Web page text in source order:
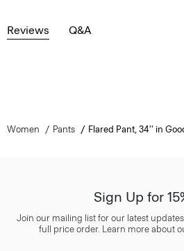
Reviews Q&A
Women Pants Flared Pant, 34'' in
Sign Up for
Join our mailing list for our latest
full price order. Learn more about